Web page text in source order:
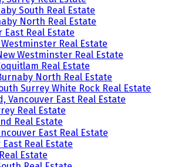
South Real Estate
North Real Estate
East Real Estate
Westminster Real Estate
Westminster Real Estate
Real Estate
North Real Estate
Surrey White Rock Real Estate
Vancouver East Real Estate
Real Estate
Real Estate
East Real Estate
Real Estate
Estate